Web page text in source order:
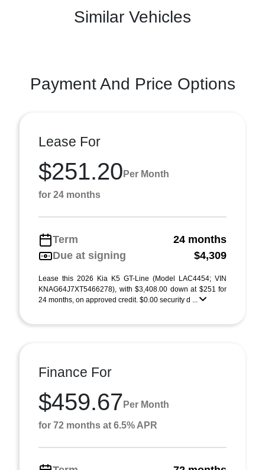
Similar Vehicles
Payment And Price Options
Lease For
$251.20 Per Month
for 24 months
Term
24 months
Due at signing
$4,309
Lease this 2026 Kia K5 GT-Line (Model LAC4454; VIN
KNAG64J7XT5466278), with $3,408.00 down at $251 for
24 months, on approved credit. $0.00 security d ...
Finance For
$459.67 Per Month
for 72 months at 6.5% APR